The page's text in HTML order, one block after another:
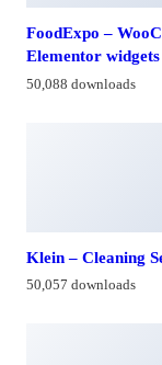
FoodExpo –
Elementor
50,088 downloads
Klein – Cleaning
50,057 downloads